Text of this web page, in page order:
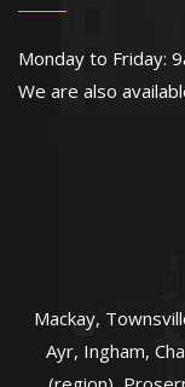
Monday to Friday:
We are also
Mackay,
Ayr, Ingham,